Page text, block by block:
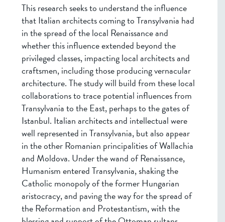
This research seeks to understand the influence
that Italian architects coming to Transylvania had
in the spread of the local Renaissance and
whether this influence extended beyond the
privileged classes, impacting local architects and
craftsmen, including those producing vernacular
architecture. The study will build from these local
collaborations to trace potential influences from
Transylvania to the East, perhaps to the gates of
Istanbul. Italian architects and intellectual were
well represented in Transylvania, but also appear
in the other Romanian principalities of Wallachia
and Moldova. Under the wand of Renaissance,
Humanism entered Transylvania, shaking the
Catholic monopoly of the former Hungarian
aristocracy, and paving the way for the spread of
the Reformation and Protestantism, with the